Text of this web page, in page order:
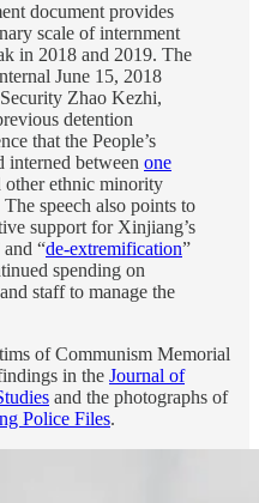
document provides
scale of internment
in 2018 and 2019. The
June 15, 2018
Zhao Kezhi,
detention
that the People’s
interned between one
other ethnic minority
speech also points to
support for Xinjiang’s
and “de-extremification”
spending on
staff to manage the
of Communism Memorial
in the Journal of
and the photographs of
Police Files.